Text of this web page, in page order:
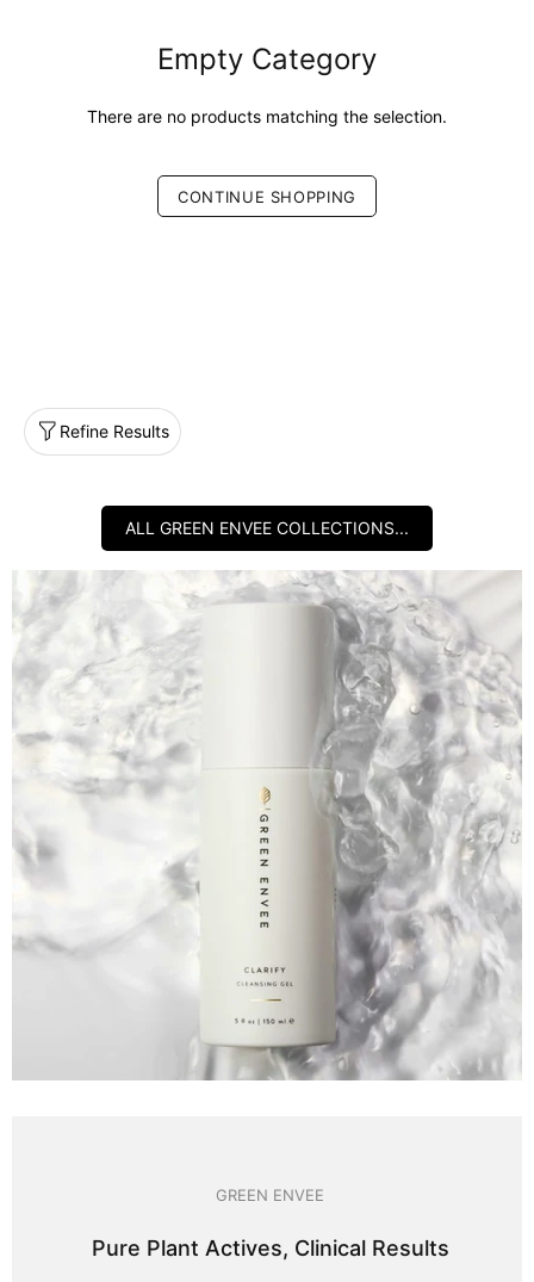
Empty Category
There are no products matching the selection.
CONTINUE SHOPPING
Refine Results
ALL GREEN ENVEE COLLECTIONS...
GREEN ENVEE
Pure Plant Actives, Clinical Results